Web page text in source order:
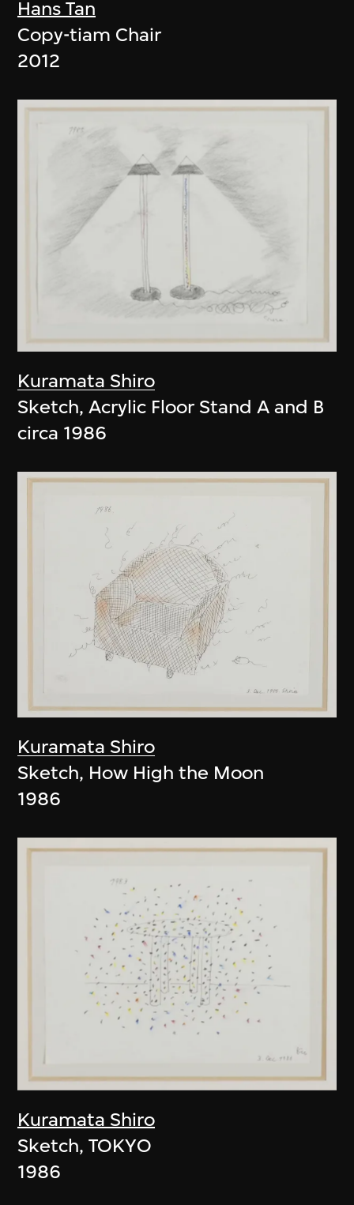
Hans Tan
Copy-tiam Chair
2012
Kuramata Shiro
Sketch, Acrylic Floor Stand A and B
circa 1986
Kuramata Shiro
Sketch, How High the Moon
1986
Kuramata Shiro
Sketch, TOKYO
1986